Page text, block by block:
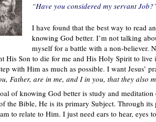
“Have you considered my servant
I have found that the best way to read
knowing God better. I’m not talking
myself for a battle with a non-believer.
His Son to die for me and His Holy Spirit to
with Him as much as possible. I want Jesus’
Father, are in me, and I in you, that they also
of knowing God better is study and
the Bible, He is its primary Subject. Through
to relate to Him. I just need ears to hear, eyes